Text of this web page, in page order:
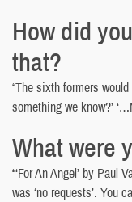
How did
that?
“The sixth formers
something we know?’
What were
“‘For An Angel’ by Paul
was ‘no requests’. You